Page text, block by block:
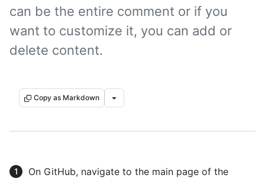
can be the entire comment or if you
want to customize it, you can add or
delete content.
Copy as Markdown
On GitHub, navigate to the main page of the